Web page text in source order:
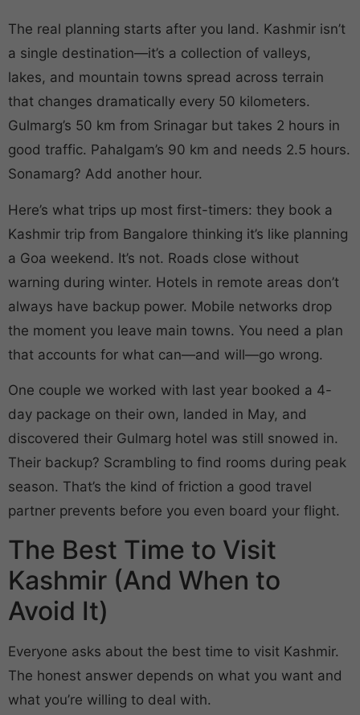
The real planning starts after you land. Kashmir isn’t
a single destination—it’s a collection of valleys,
lakes, and mountain towns spread across terrain
that changes dramatically every 50 kilometers.
Gulmarg’s 50 km from Srinagar but takes 2 hours in
good traffic. Pahalgam’s 90 km and needs 2.5 hours.
Sonamarg? Add another hour.
Here’s what trips up most first-timers: they book a
Kashmir trip from Bangalore thinking it’s like planning
a Goa weekend. It’s not. Roads close without
warning during winter. Hotels in remote areas don’t
always have backup power. Mobile networks drop
the moment you leave main towns. You need a plan
that accounts for what can—and will—go wrong.
One couple we worked with last year booked a 4-
day package on their own, landed in May, and
discovered their Gulmarg hotel was still snowed in.
Their backup? Scrambling to find rooms during peak
season. That’s the kind of friction a good travel
partner prevents before you even board your flight.
The Best Time to Visit
Kashmir (And When to
Avoid It)
Everyone asks about the best time to visit Kashmir.
The honest answer depends on what you want and
what you’re willing to deal with.